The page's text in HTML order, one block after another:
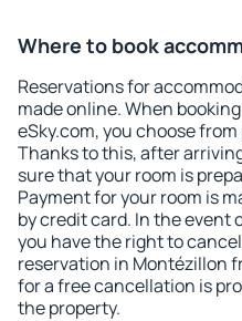
Where to book
Reservations for
made online. When
eSky.com, you choose
Thanks to this, after
sure that your room is
Payment for your room is
by credit card. In the
you have the right to
reservation in Montézillon
for a free cancellation is
the property.